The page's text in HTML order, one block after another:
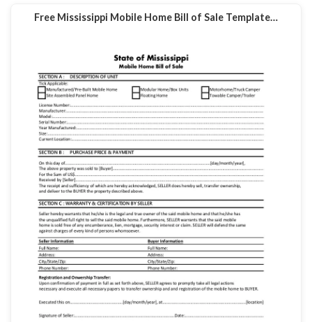
Free Mississippi Mobile Home Bill of Sale Template…